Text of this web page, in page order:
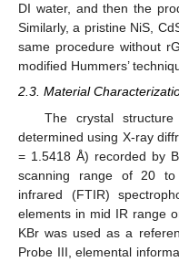
DI water, and then the
Similarly, a pristine NiS,
same procedure without
modified Hummers’
2.3. Material
The crystal
determined using X-ray
= 1.5418 Å) recorded by
scanning range of 20
infrared (FTIR)
elements in mid IR range
KBr was used as a
Probe III, elemental